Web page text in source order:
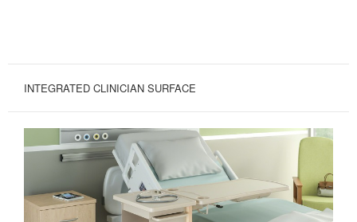
INTEGRATED CLINICIAN SURFACE